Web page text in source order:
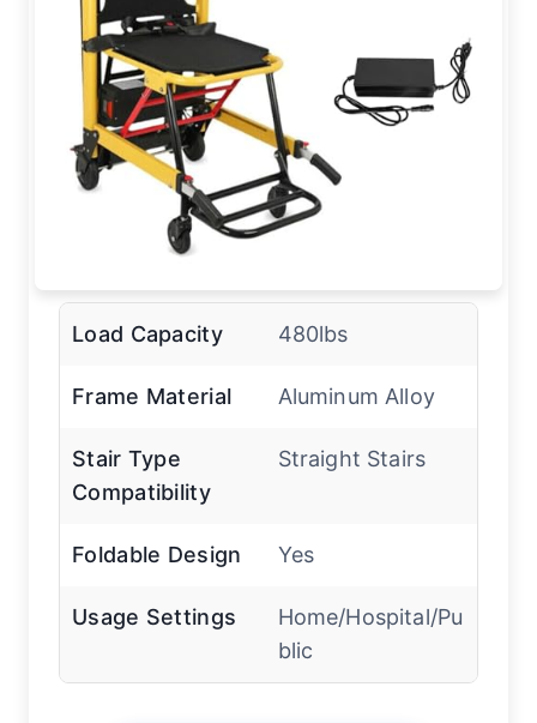
Load Capacity 480lbs
Frame Material Aluminum Alloy
Stair Type
Compatibility
Straight Stairs
Foldable Design Yes
Usage Settings
Home/Hospital/Pu
blic